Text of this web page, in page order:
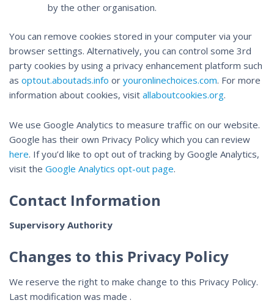
by the other organisation.
You can remove cookies stored in your computer via your
browser settings. Alternatively, you can control some 3rd
party cookies by using a privacy enhancement platform such
as optout.aboutads.info or youronlinechoices.com. For more
information about cookies, visit allaboutcookies.org.
We use Google Analytics to measure traffic on our website.
Google has their own Privacy Policy which you can review
here. If you’d like to opt out of tracking by Google Analytics,
visit the Google Analytics opt-out page.
Contact Information
Supervisory Authority
Changes to this Privacy Policy
We reserve the right to make change to this Privacy Policy.
Last modification was made .